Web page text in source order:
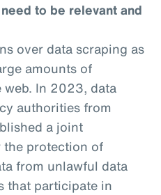
to be relevant and
over data scraping as
amounts of
In 2023, data
authorities from
a joint
protection of
from unlawful data
that participate in